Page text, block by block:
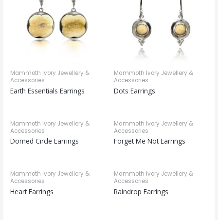
Mammoth Ivory Jewellery &
Accessories
Earth Essentials Earrings
Mammoth Ivory Jewellery &
Accessories
Dots Earrings
Mammoth Ivory Jewellery &
Accessories
Domed Circle Earrings
Mammoth Ivory Jewellery &
Accessories
Forget Me Not Earrings
Mammoth Ivory Jewellery &
Accessories
Heart Earrings
Mammoth Ivory Jewellery &
Accessories
Raindrop Earrings